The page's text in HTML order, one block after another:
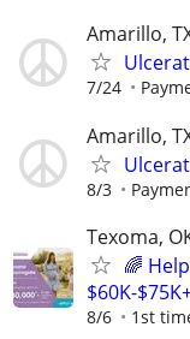
Amarillo,
7/24
Amarillo,
8/3
Texoma,
🌈
$60K-
8/6 1st